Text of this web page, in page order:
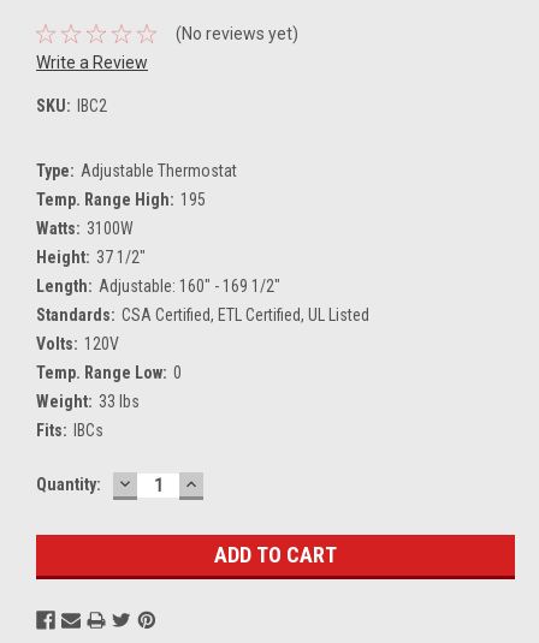
(No reviews yet)
Write a Review
SKU: IBC2
Type: Adjustable Thermostat
Temp. Range High: 195
Watts: 3100W
Height: 37 1/2"
Length: Adjustable: 160" - 169 1/2"
Standards: CSA Certified, ETL Certified, UL Listed
Volts: 120V
Temp. Range Low: 0
Weight: 33 lbs
Fits:
IBCs
Current
Quantity: DECREASE
QUANTITY:
INCREASE
QUANTITY: